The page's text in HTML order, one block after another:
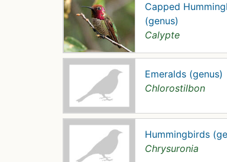
Capped
(genus)
Calypte
Emeralds (genus)
Chlorostilbon
Hummingbirds
Chrysuronia